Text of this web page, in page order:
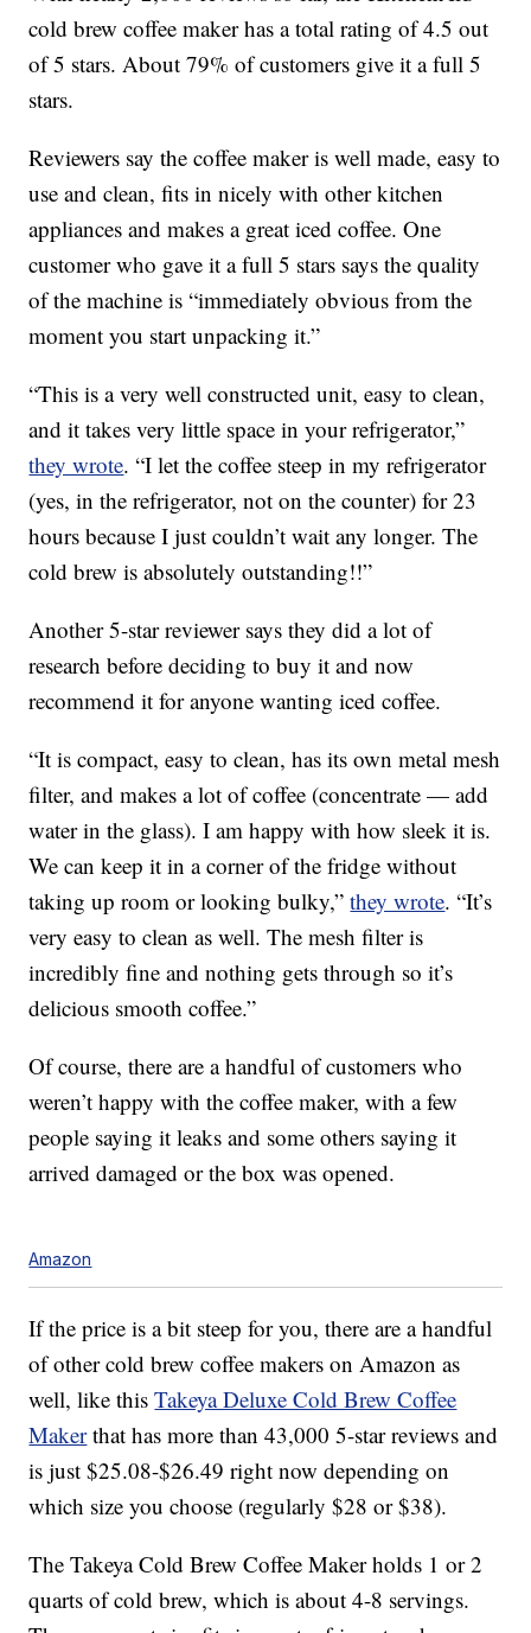
cold brew coffee maker has a total rating of 4.5 out
of 5 stars. About 79% of customers give it a full 5
stars.
Reviewers say the coffee maker is well made, easy to
use and clean, fits in nicely with other kitchen
appliances and makes a great iced coffee. One
customer who gave it a full 5 stars says the quality
of the machine is “immediately obvious from the
moment you start unpacking it.”
“This is a very well constructed unit, easy to clean,
and it takes very little space in your refrigerator,”
they wrote. “I let the coffee steep in my refrigerator
(yes, in the refrigerator, not on the counter) for 23
hours because I just couldn’t wait any longer. The
cold brew is absolutely outstanding!!”
Another 5-star reviewer says they did a lot of
research before deciding to buy it and now
recommend it for anyone wanting iced coffee.
“It is compact, easy to clean, has its own metal mesh
filter, and makes a lot of coffee (concentrate — add
water in the glass). I am happy with how sleek it is.
We can keep it in a corner of the fridge without
taking up room or looking bulky,”they wrote. “It’s
very easy to clean as well. The mesh filter is
incredibly fine and nothing gets through so it’s
delicious smooth coffee.”
Of course, there are a handful of customers who
weren’t happy with the coffee maker, with a few
people saying it leaks and some others saying it
arrived damaged or the box was opened.
Amazon
If the price is a bit steep for you, there are a handful
of other cold brew coffee makers on Amazon as
well, like thisTakeya Deluxe Cold Brew Coffee
Makerthat has more than 43,000 5-star reviews and
is just $25.08-$26.49 right now depending on
which size you choose (regularly $28 or $38).
The Takeya Cold Brew Coffee Maker holds 1 or 2
quarts of cold brew, which is about 4-8 servings.